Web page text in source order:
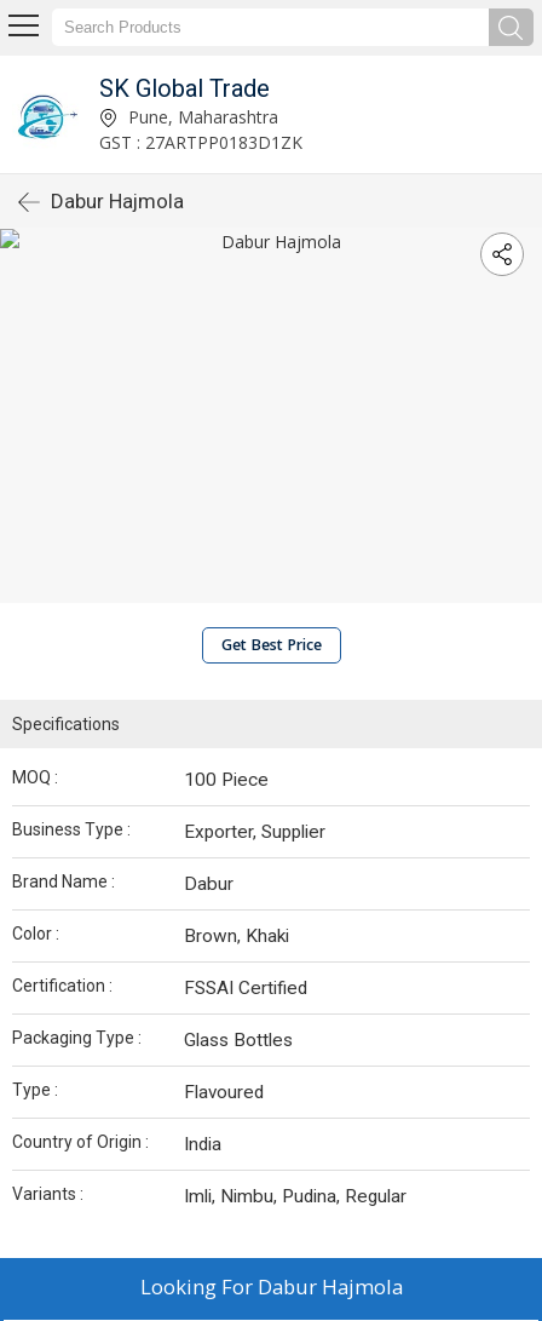
SK Global Trade
Pune, Maharashtra
GST : 27ARTPP0183D1ZK
Dabur Hajmola
Get Best Price
Specifications
MOQ : 100 Piece
Business Type : Exporter, Supplier
Brand Name : Dabur
Color : Brown, Khaki
Certification : FSSAI Certified
Packaging Type : Glass Bottles
Type : Flavoured
Country of Origin : India
Variants : Imli, Nimbu, Pudina, Regular
Looking For Dabur Hajmola